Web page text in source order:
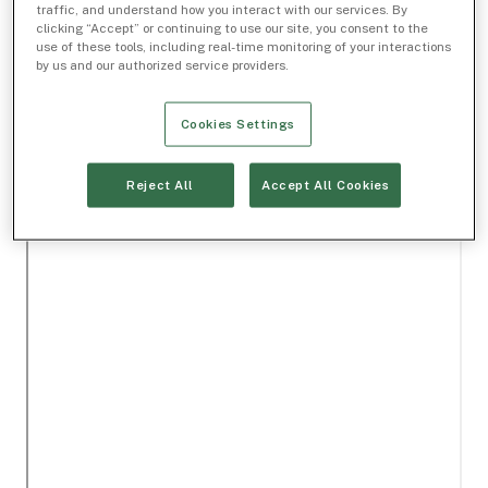
traffic, and understand how you interact with our services. By
clicking “Accept” or continuing to use our site, you consent to the
use of these tools, including real-time monitoring of your interactions
by us and our authorized service providers.
Cookies Settings
Reject All Accept All Cookies